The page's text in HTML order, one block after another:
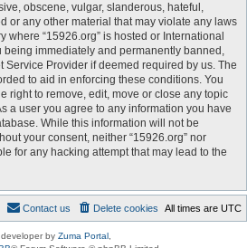
obscene, vulgar, slanderous, hateful,
or any other material that may violate any laws
where “15926.org” is hosted or International
being immediately and permanently banned,
Service Provider if deemed required by us. The
to aid in enforcing these conditions. You
right to remove, edit, move or close any topic
a user you agree to any information you have
While this information will not be
your consent, neither “15926.org” nor
for any hacking attempt that may lead to the
All times are UTC
Delete cookies
Contact us
by Zuma Portal